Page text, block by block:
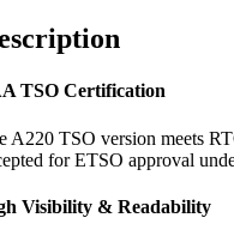
TSO Certification
A220 TSO version meets
for ETSO approval
Visibility & Readability